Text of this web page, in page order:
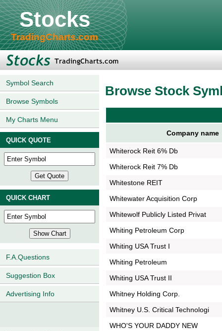
Stocks
TradingCharts.com
Symbol Search
Browse Symbols
My Charts Menu
QUICK QUOTE
QUICK CHART
F.A.Questions
Suggestion Box
Advertising Info
Browse Stock
Company name
Whiterock Reit 6% Db
Whiterock Reit 7% Db
Whitestone REIT
Whitewater Acquisition Corp
Whitewolf Publicly Listed Privat
Whiting Petroleum Corp
Whiting USA Trust I
Whiting Petroleum
Whiting USA Trust II
Whitney Holding Corp.
Whitney U.S. Critical Technologi
WHO'S YOUR DADDY NEW